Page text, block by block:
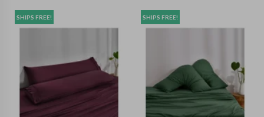
SHIPS FREE! SHIPS FREE!